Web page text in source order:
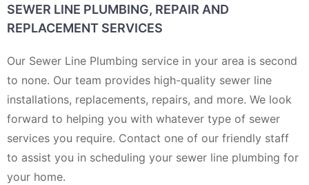
SEWER LINE PLUMBING, REPAIR AND
REPLACEMENT SERVICES
Our Sewer Line Plumbing service in your area is second
to none. Our team provides high-quality sewer line
installations, replacements, repairs, and more. We look
forward to helping you with whatever type of sewer
services you require. Contact one of our friendly staff
to assist you in scheduling your sewer line plumbing for
your home.